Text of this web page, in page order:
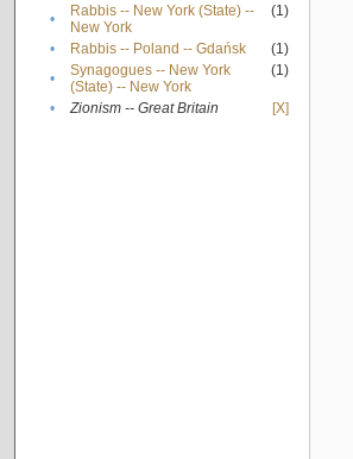
•
Rabbis -- New York (State) --
New York
(1)
• Rabbis -- Poland -- Gdańsk
(1)
•
Synagogues -- New York
(State) -- New York
(1)
• Zionism -- Great Britain [X]